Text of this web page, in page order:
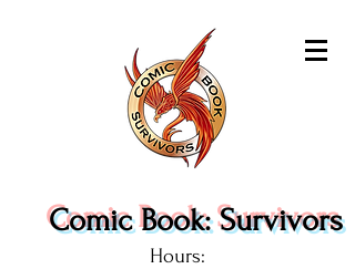
Comic Book: Survivors
Hours: